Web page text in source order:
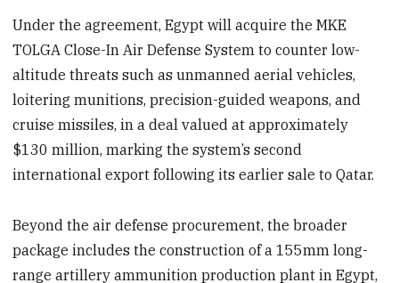
Under the agreement, Egypt will acquire the MKE
TOLGA Close-In Air Defense System to counter low-
altitude threats such as unmanned aerial vehicles,
loitering munitions, precision-guided weapons, and
cruise missiles, in a deal valued at approximately
$130 million, marking the system’s second
international export following its earlier sale to Qatar.
Beyond the air defense procurement, the broader
package includes the construction of a 155mm long-
range artillery ammunition production plant in Egypt,